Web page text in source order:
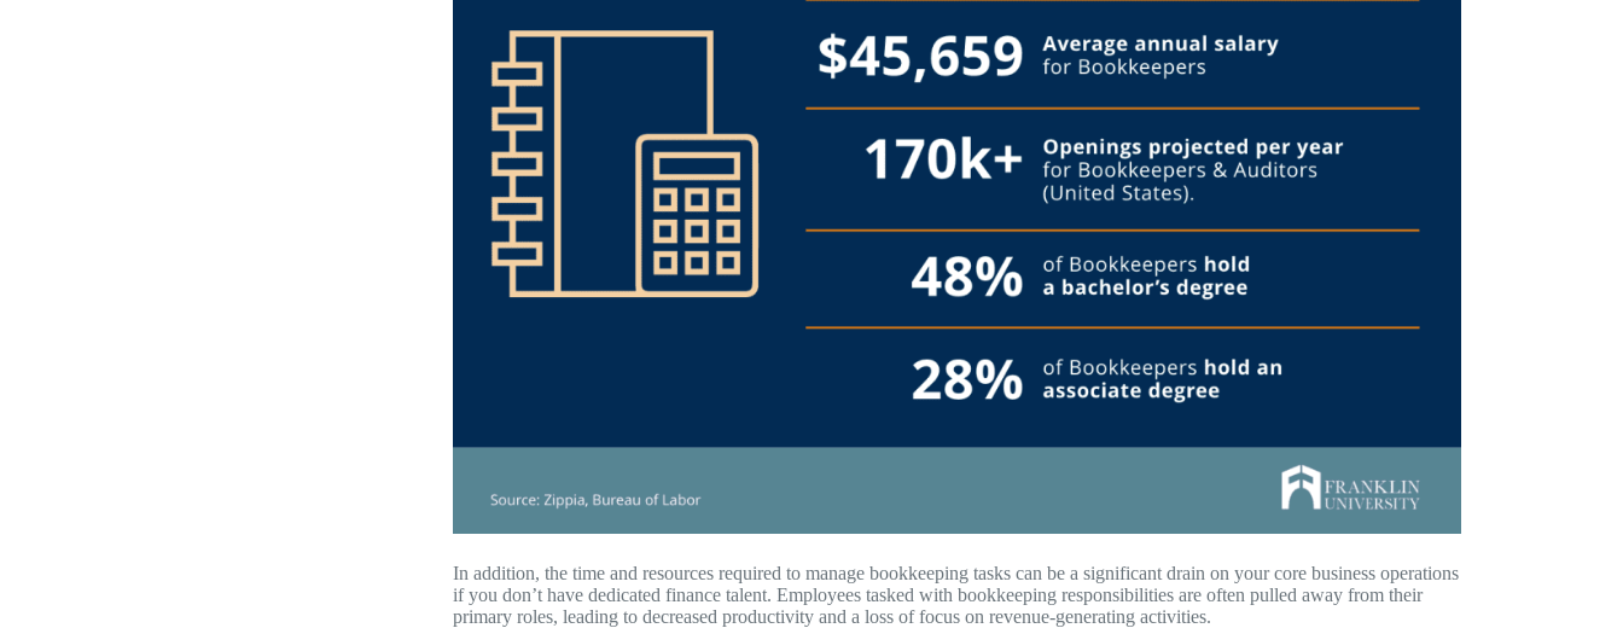
In addition, the time and resources required to manage bookkeeping tasks can be a significant drain on your core business operations
if you don’t have dedicated finance talent. Employees tasked with bookkeeping responsibilities are often pulled away from their
primary roles, leading to decreased productivity and a loss of focus on revenue-generating activities.